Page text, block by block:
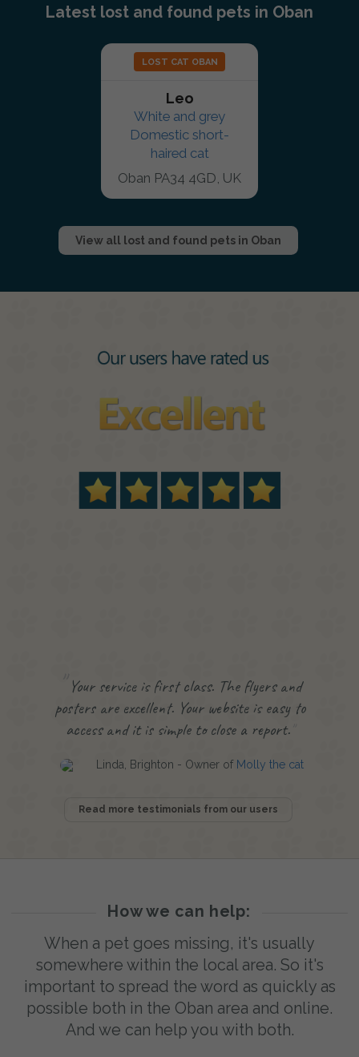
Latest lost and found pets in Oban
LOST CAT OBAN
Leo
White and grey
Domestic short-
haired cat
Oban PA34 4GD, UK
View all lost and found pets in Oban
Your service is first class. The flyers and
posters are excellent. Your website is easy to
access and it is simple to close a report.
Linda, Brighton - Owner of Molly the cat
Read more testimonials from our users
How we can help:
When a pet goes missing, it's usually
somewhere within the local area. So it's
important to spread the word as quickly as
possible both in the Oban area and online.
And we can help you with both.